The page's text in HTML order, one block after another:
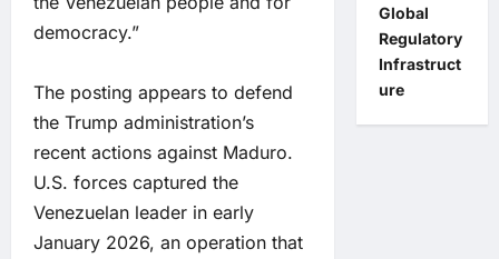
democracy.”
The posting appears to defend
the Trump administration’s
recent actions against Maduro.
U.S. forces captured the
Venezuelan leader in early
January 2026, an operation that
Global
Regulatory
Infrastruct
ure